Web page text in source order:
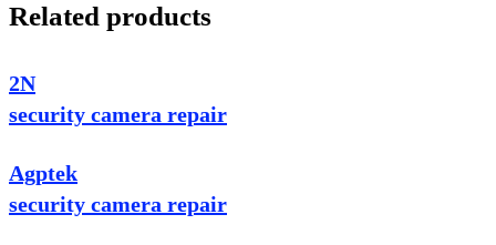
Related products
2N
security camera repair
Agptek
security camera repair